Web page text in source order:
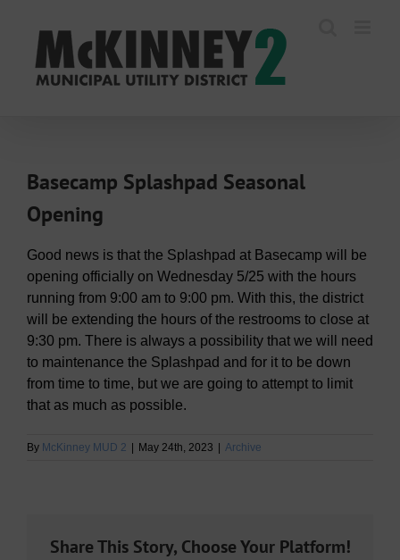
content
Basecamp Splashpad Seasonal
Opening
Good news is that the Splashpad at Basecamp will be
opening officially on Wednesday 5/25 with the hours
running from 9:00 am to 9:00 pm. With this, the district
will be extending the hours of the restrooms to close at
9:30 pm. There is always a possibility that we will need
to maintenance the Splashpad and for it to be down
from time to time, but we are going to attempt to limit
that as much as possible.
By McKinney MUD 2 May 24th, 2023 Archive
Share This Story, Choose Your Platform!